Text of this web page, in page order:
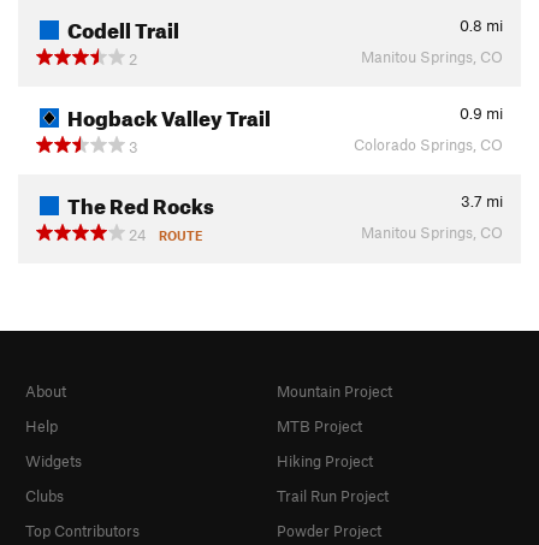
Codell Trail 0.8 mi
2
Manitou Springs, CO
Hogback Valley Trail 0.9 mi
3
Colorado Springs, CO
The Red Rocks 3.7 mi
24
ROUTE Manitou Springs, CO
About
Help
Widgets
Clubs
Top Contributors
Mountain Project
MTB Project
Hiking Project
Trail Run Project
Powder Project